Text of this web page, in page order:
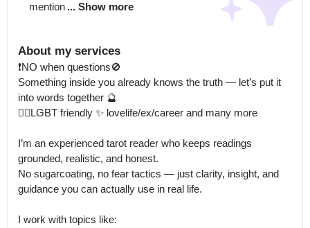
mention ... Show more
About my services
❗️NO when questions🚫
Something inside you already knows the truth — let’s put it
into words together 🔮
🏳️‍🌈LGBT friendly ✨ lovelife/ex/career and many more
I’m an experienced tarot reader who keeps readings
grounded, realistic, and honest.
No sugarcoating, no fear tactics — just clarity, insight, and
guidance you can actually use in real life.
I work with topics like: